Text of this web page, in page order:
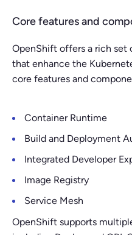
Core features and
OpenShift offers a rich set
that enhance the
core features and
Container Runtime
Build and Deployment
Integrated Developer
Image Registry
Service Mesh
OpenShift supports